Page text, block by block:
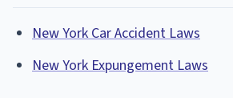
New York Car Accident Laws
New York Expungement Laws